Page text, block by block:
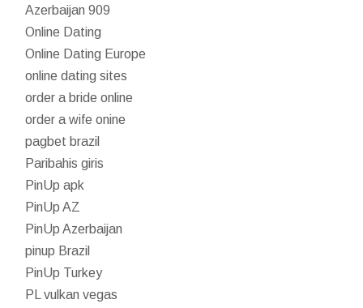
Azerbaijan 909
Online Dating
Online Dating Europe
online dating sites
order a bride online
order a wife onine
pagbet brazil
Paribahis giris
PinUp apk
PinUp AZ
PinUp Azerbaijan
pinup Brazil
PinUp Turkey
PL vulkan vegas